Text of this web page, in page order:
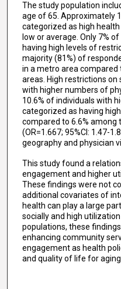
The study population
age of 65. Approximately
categorized as high
low or average. Only 7%
having high levels of
majority (81%) of
in a metro area compared
areas. High restrictions
with higher numbers of
10.6% of individuals with
categorized as having
compared to 6.6% among
(OR=1.667; 95%CI: 1.47-
geography and physician
This study found a
engagement and higher
These findings were not
additional covariates of
health can play a large
socially and high
populations, these
enhancing community
engagement as health
and quality of life for aging